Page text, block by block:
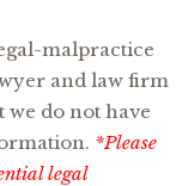
malpractice
and law firm
we do not have
*Please
legal